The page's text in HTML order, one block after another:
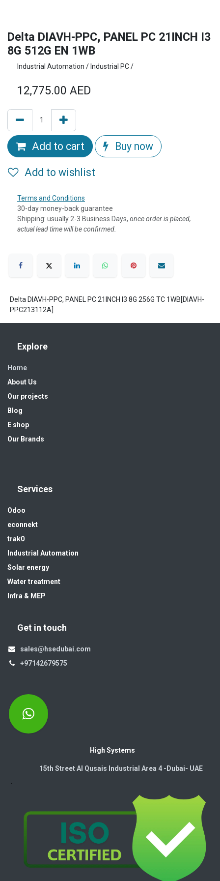
Delta DIAVH-PPC, PANEL PC 21INCH I3
8G 512G EN 1WB
Industrial Automation / Industrial PC /
12,775.00 AED
Add to cart Buy now
Add to wishlist
Terms and Conditions
30-day money-back guarantee
Shipping: usually 2-3 Business Days, once order is placed,
actual lead time will be confirmed.
Delta DIAVH-PPC, PANEL PC 21INCH I3 8G 256G TC 1WB[DIAVH-
PPC213112A]
Explore
Home
About Us
Our projects
Blog
E shop
Our Brands
Services
Odoo
econnekt
trak0
Industrial Automation
Solar energy
Water treatment
Infra & MEP
Get in touch
sales@hsedubai.com
+97142679575
High Systems
15th Street Al Qusais Industrial Area 4 -Dubai-​ UAE